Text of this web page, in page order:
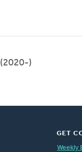
(2020-)
GET
Weekly